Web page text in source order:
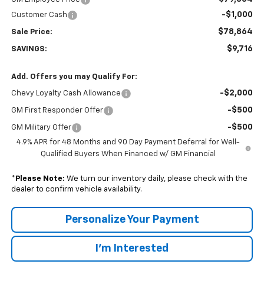
Customer Cash -$1,000
Sale Price: $78,864
SAVINGS: $9,716
Add. Offers you may Qualify For:
Chevy Loyalty Cash Allowance -$2,000
GM First Responder Offer -$500
GM Military Offer -$500
4.9% APR for 48 Months and 90 Day Payment Deferral for Well-
Qualified Buyers When Financed w/ GM Financial
* Please Note: We turn our inventory daily, please check with the
dealer to confirm vehicle availability.
Personalize Your Payment
I'm Interested